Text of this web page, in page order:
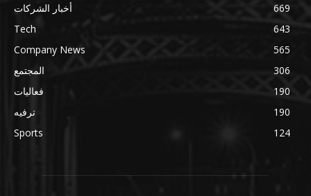
أخبار الشركات
669
Tech
643
Company News
565
المجتمع
306
فعاليات
190
ترفيه
190
Sports
124